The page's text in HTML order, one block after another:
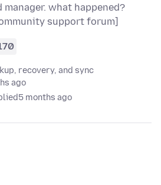
what happened?
support forum]
recovery, and sync
ago
5 months ago